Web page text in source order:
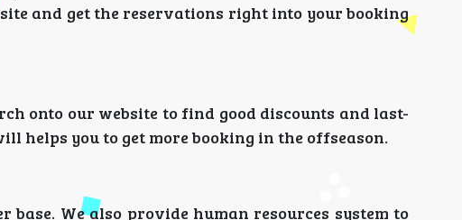
and get the reservations right into your booking
onto our website to find good discounts and last-
helps you to get more booking in the offseason.
base. We also provide human resources system to